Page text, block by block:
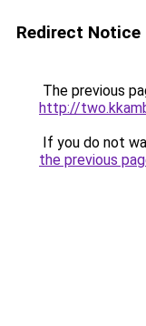
Redirect Notice
The previous
http://
If you do not
the previous